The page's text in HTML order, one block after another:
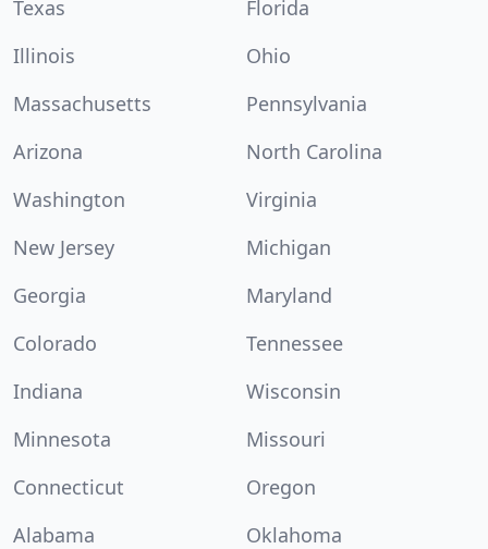
Texas
Florida
Illinois
Ohio
Massachusetts
Pennsylvania
Arizona
North Carolina
Washington
Virginia
New Jersey
Michigan
Georgia
Maryland
Colorado
Tennessee
Indiana
Wisconsin
Minnesota
Missouri
Connecticut
Oregon
Alabama
Oklahoma